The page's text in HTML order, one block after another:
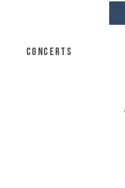
CONCERTS